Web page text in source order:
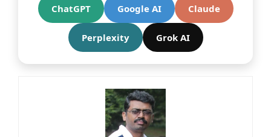
ChatGPT Google AI Claude
Perplexity Grok AI